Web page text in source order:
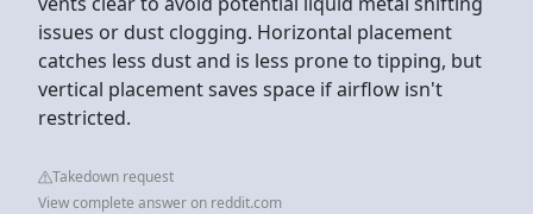
issues or dust clogging. Horizontal placement
catches less dust and is less prone to tipping, but
vertical placement saves space if airflow isn't
restricted.
Takedown request
View complete answer on reddit.com